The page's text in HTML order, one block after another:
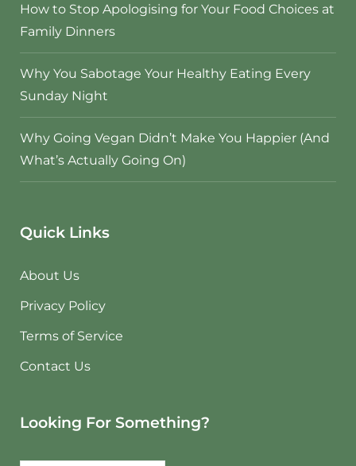
How to Stop Apologising for Your Food Choices at
Family Dinners
Why You Sabotage Your Healthy Eating Every
Sunday Night
Why Going Vegan Didn’t Make You Happier (And
What’s Actually Going On)
Quick Links
About Us
Privacy Policy
Terms of Service
Contact Us
Looking For Something?